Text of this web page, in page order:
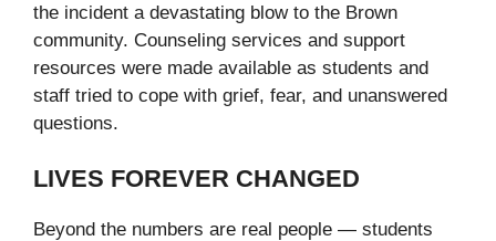
the incident a devastating blow to the Brown
community. Counseling services and support
resources were made available as students and
staff tried to cope with grief, fear, and unanswered
questions.
LIVES FOREVER CHANGED
Beyond the numbers are real people — students